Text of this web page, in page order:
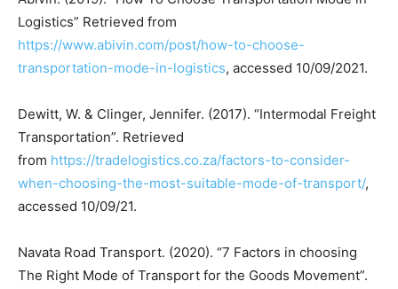
Logistics” Retrieved from
https://www.abivin.com/post/how-to-choose-
transportation-mode-in-logistics, accessed 10/09/2021.
Dewitt, W. & Clinger, Jennifer. (2017). “Intermodal Freight
Transportation”. Retrieved
from https://tradelogistics.co.za/factors-to-consider-
when-choosing-the-most-suitable-mode-of-transport/,
accessed 10/09/21.
Navata Road Transport. (2020). “7 Factors in choosing
The Right Mode of Transport for the Goods Movement”.